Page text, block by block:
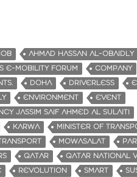
AHMAD HASSAN AL-OBAIDLY
E-MOBILITY FORUM
COMPANY
DOHA DRIVERLESS
ENVIRONMENT
EVENT
JASSIM SAIF AHMED AL SULAITI
KARWA
MINISTER OF
MOWASALAT
QATAR
QATAR NATIONAL
REVOLUTION SMART